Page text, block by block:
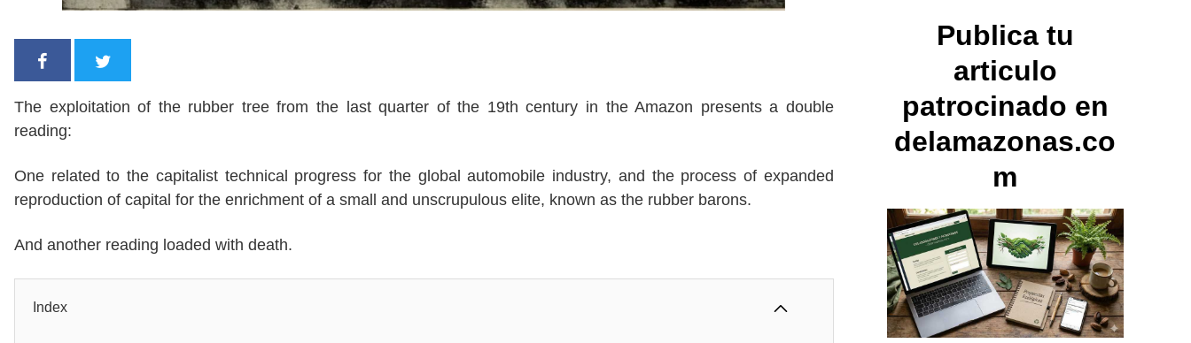
The exploitation of the rubber tree from the last quarter of the 19th century in the Amazon presents a double
reading:
One related to the capitalist technical progress for the global automobile industry, and the process of expanded
reproduction of capital for the enrichment of a small and unscrupulous elite, known as the rubber barons.
And another reading loaded with death.
Index
Publica tu
articulo
patrocinado en
delamazonas.co
m